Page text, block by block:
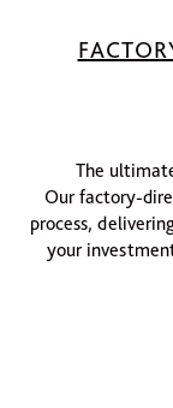
The
Our factory-
process,
your